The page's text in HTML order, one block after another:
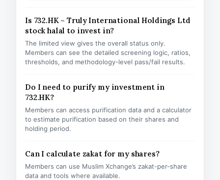
Is 732.HK – Truly International Holdings Ltd
stock halal to invest in?
The limited view gives the overall status only.
Members can see the detailed screening logic, ratios,
thresholds, and methodology-level pass/fail results.
Do I need to purify my investment in
732.HK?
Members can access purification data and a calculator
to estimate purification based on their shares and
holding period.
Can I calculate zakat for my shares?
Members can use Muslim Xchange’s zakat-per-share
data and tools where available.